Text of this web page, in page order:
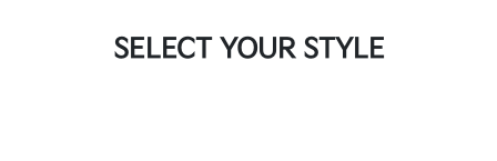
SELECT YOUR STYLE